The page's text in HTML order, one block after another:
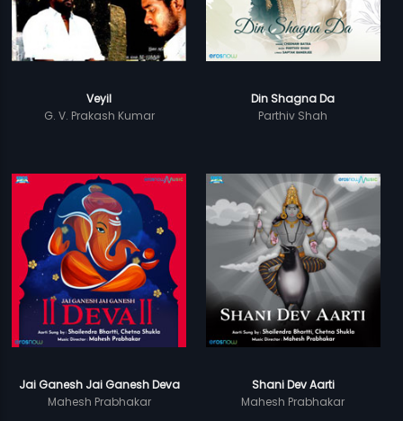
Veyil
G. V. Prakash Kumar
Din Shagna Da
Parthiv Shah
Jai Ganesh Jai Ganesh Deva
Mahesh Prabhakar
Shani Dev Aarti
Mahesh Prabhakar